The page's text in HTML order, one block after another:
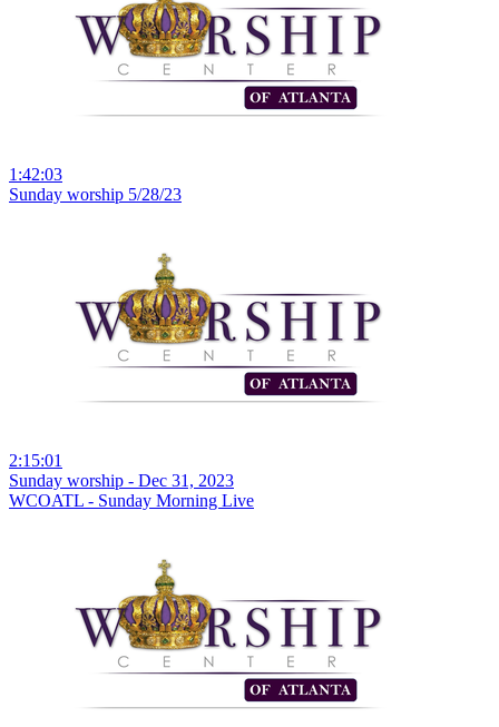
1:42:03
Sunday worship 5/28/23
2:15:01
Sunday worship - Dec 31, 2023
WCOATL - Sunday Morning Live